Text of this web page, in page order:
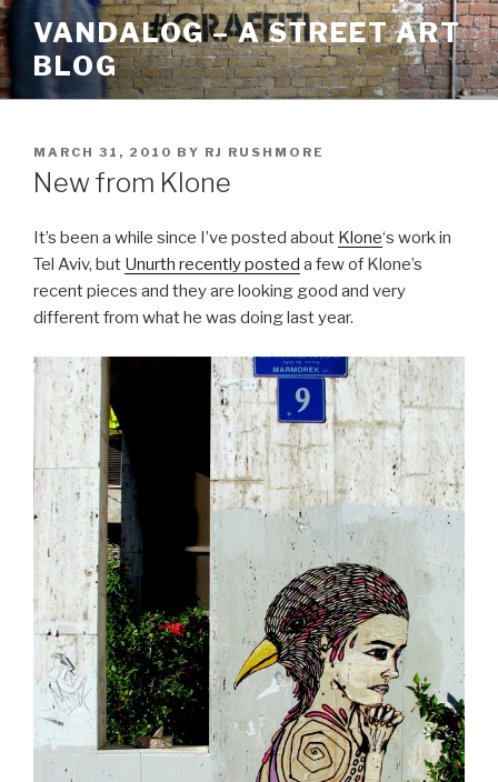
Skip
to
content
VANDALOG – A STREET ART
BLOG
POSTED
ON
MARCH 31, 2010 BY RJ RUSHMORE
New from Klone
It’s been a while since I’ve posted about Klone‘s work in
Tel Aviv, but Unurth recently posted a few of Klone’s
recent pieces and they are looking good and very
different from what he was doing last year.